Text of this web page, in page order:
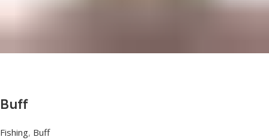
Buff
Fishing, Buff